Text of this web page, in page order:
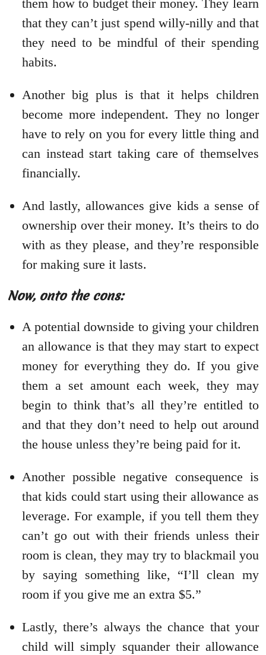
them how to budget their money. They learn
that they can’t just spend willy-nilly and that
they need to be mindful of their spending
habits.
Another big plus is that it helps children
become more independent. They no longer
have to rely on you for every little thing and
can instead start taking care of themselves
financially.
And lastly, allowances give kids a sense of
ownership over their money. It’s theirs to do
with as they please, and they’re responsible
for making sure it lasts.
Now, onto the cons:
A potential downside to giving your children
an allowance is that they may start to expect
money for everything they do. If you give
them a set amount each week, they may
begin to think that’s all they’re entitled to
and that they don’t need to help out around
the house unless they’re being paid for it.
Another possible negative consequence is
that kids could start using their allowance as
leverage. For example, if you tell them they
can’t go out with their friends unless their
room is clean, they may try to blackmail you
by saying something like, “I’ll clean my
room if you give me an extra $5.”
Lastly, there’s always the chance that your
child will simply squander their allowance